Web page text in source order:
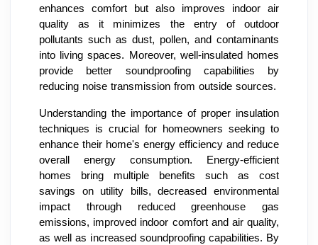
enhances comfort but also improves indoor air
quality as it minimizes the entry of outdoor
pollutants such as dust, pollen, and contaminants
into living spaces. Moreover, well-insulated homes
provide better soundproofing capabilities by
reducing noise transmission from outside sources.
Understanding the importance of proper insulation
techniques is crucial for homeowners seeking to
enhance their home's energy efficiency and reduce
overall energy consumption. Energy-efficient
homes bring multiple benefits such as cost
savings on utility bills, decreased environmental
impact through reduced greenhouse gas
emissions, improved indoor comfort and air quality,
as well as increased soundproofing capabilities. By